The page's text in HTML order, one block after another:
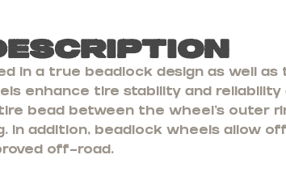
in a true beadlock design as well as
enhance tire stability and reliability
bead between the wheel’s outer
In addition, beadlock wheels allow
off-road.